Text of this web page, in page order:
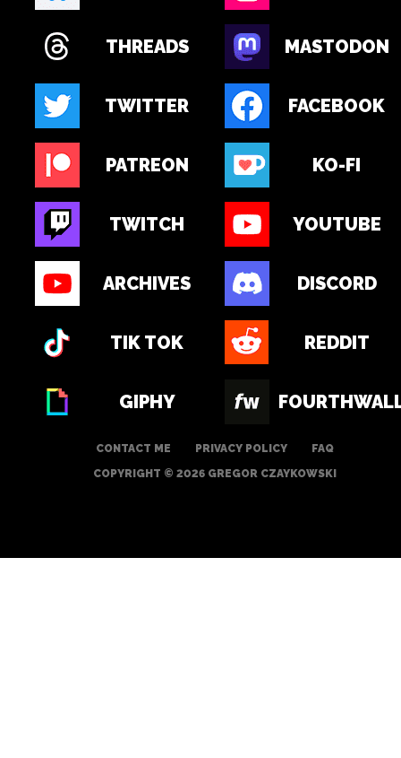
THREADS MASTODON
TWITTER FACEBOOK
PATREON KO-FI
TWITCH YOUTUBE
ARCHIVES DISCORD
TIK TOK REDDIT
GIPHY
CONTACT ME PRIVACY POLICY
FAQ
COPYRIGHT © 2026 GREGOR CZAYKOWSKI